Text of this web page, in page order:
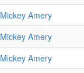
Mickey Amery
Mickey Amery
Mickey Amery